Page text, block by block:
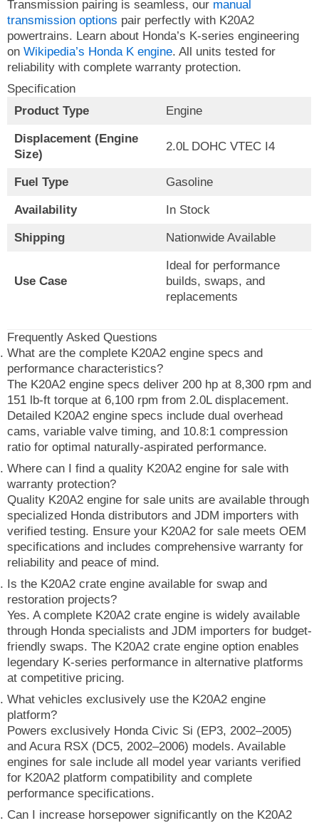
Transmission pairing is seamless, our manual
transmission options pair perfectly with K20A2
powertrains. Learn about Honda’s K-series engineering
on Wikipedia’s Honda K engine. All units tested for
reliability with complete warranty protection.
Specification
Product Type
Engine
Displacement (Engine
Size)
2.0L DOHC VTEC I4
Fuel Type Gasoline
Availability In Stock
Shipping Nationwide Available
Use Case
Ideal for performance
builds, swaps, and
replacements
Frequently Asked Questions
What are the complete K20A2 engine specs and
performance characteristics?
The K20A2 engine specs deliver 200 hp at 8,300 rpm and
151 lb-ft torque at 6,100 rpm from 2.0L displacement.
Detailed K20A2 engine specs include dual overhead
cams, variable valve timing, and 10.8:1 compression
ratio for optimal naturally-aspirated performance.
Where can I find a quality K20A2 engine for sale with
warranty protection?
Quality K20A2 engine for sale units are available through
specialized Honda distributors and JDM importers with
verified testing. Ensure your K20A2 for sale meets OEM
specifications and includes comprehensive warranty for
reliability and peace of mind.
Is the K20A2 crate engine available for swap and
restoration projects?
Yes. A complete K20A2 crate engine is widely available
through Honda specialists and JDM importers for budget-
friendly swaps. The K20A2 crate engine option enables
legendary K-series performance in alternative platforms
at competitive pricing.
What vehicles exclusively use the K20A2 engine
platform?
Powers exclusively Honda Civic Si (EP3, 2002–2005)
and Acura RSX (DC5, 2002–2006) models. Available
engines for sale include all model year variants verified
for K20A2 platform compatibility and complete
performance specifications.
Can I increase horsepower significantly on the K20A2